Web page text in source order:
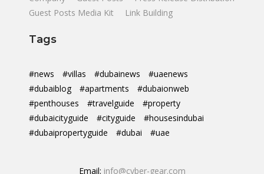
Guest Posts Media Kit
Link Building
Tags
#news #villas #dubainews
#uaenews
#dubaiblog
#apartments
#dubaionweb
#penthouses
#travelguide
#property
#dubaicityguide
#cityguide
#housesindubai
#dubaipropertyguide
#dubai #uae
Email: info@cyber-gear.com